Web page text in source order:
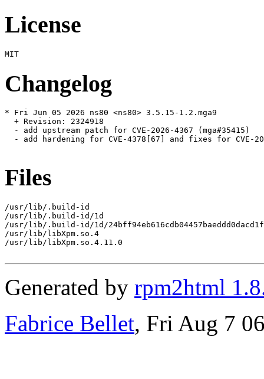
License
Changelog
* Fri Jun 05 2026 ns80 <ns80> 3.5.15-1.2.mga9
  + Revision: 2324918
  - add upstream patch for CVE-2026-4367 (mga#35415)
- add hardening for CVE-4378[67] and fixes for CVE-
Files
/usr/lib/.build-id
/usr/lib/.build-id/1d
/usr/lib/.build-id/1d/
/usr/lib/libXpm.so.4
/usr/lib/libXpm.so.4.11.0
Generated by rpm2html
Fabrice Bellet, Fri Aug 7